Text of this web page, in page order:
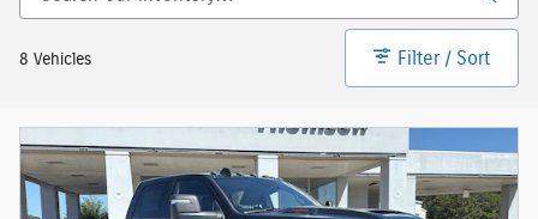
8 Vehicles Filter / Sort